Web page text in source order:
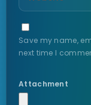
Save my name,
next time I
Attachment